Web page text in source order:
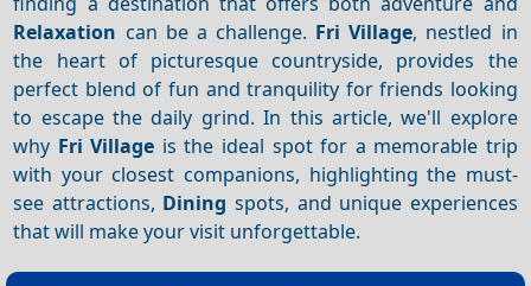
Relaxation can be a challenge. Fri Village, nestled in
the heart of picturesque countryside, provides the
perfect blend of fun and tranquility for friends looking
to escape the daily grind. In this article, we'll explore
why Fri Village is the ideal spot for a memorable trip
with your closest companions, highlighting the must-
see attractions, Dining spots, and unique experiences
that will make your visit unforgettable.